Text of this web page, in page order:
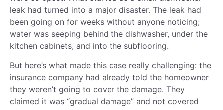
leak had turned into a major disaster. The leak had
been going on for weeks without anyone noticing;
water was seeping behind the dishwasher, under the
kitchen cabinets, and into the subflooring.
But here’s what made this case really challenging: the
insurance company had already told the homeowner
they weren’t going to cover the damage. They
claimed it was “gradual damage” and not covered